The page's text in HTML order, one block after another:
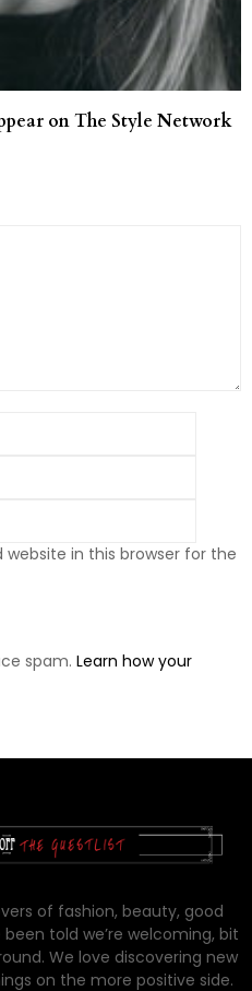
on The Style Network
in this browser for the
spam. Learn how your
of fashion, beauty, good
told we’re welcoming, bit
We love discovering new
on the more positive side.